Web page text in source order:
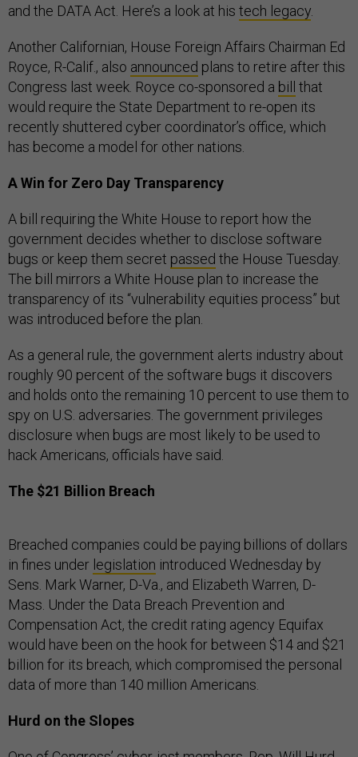
and the DATA Act. Here’s a look at his tech legacy
Another Californian, House Foreign Affairs Chairman Ed
Royce, R-Calif., also announced plans to retire after this
Congress last week. Royce co-sponsored a bill that
would require the State Department to re-open its
recently shuttered cyber coordinator’s office, which
has become a model for other nations.
A Win for Zero Day Transparency
A bill requiring the White House to report how the
government decides whether to disclose software
bugs or keep them secret passed the House Tuesday.
The bill mirrors a White House plan to increase the
transparency of its “vulnerability equities process” but
was introduced before the plan.
As a general rule, the government alerts industry about
roughly 90 percent of the software bugs it discovers
and holds onto the remaining 10 percent to use them to
spy on U.S. adversaries. The government privileges
disclosure when bugs are most likely to be used to
hack Americans, officials have said.
The $21 Billion Breach
Breached companies could be paying billions of dollars
in fines under legislation introduced Wednesday by
Sens. Mark Warner, D-Va., and Elizabeth Warren, D-
Mass. Under the Data Breach Prevention and
Compensation Act, the credit rating agency Equifax
would have been on the hook for between $14 and $21
billion for its breach, which compromised the personal
data of more than 140 million Americans.
Hurd on the Slopes